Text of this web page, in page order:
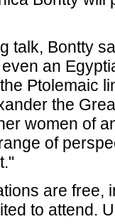
talk, Bontty
an
Ptolemaic
the
women of
of
are free,
to attend.